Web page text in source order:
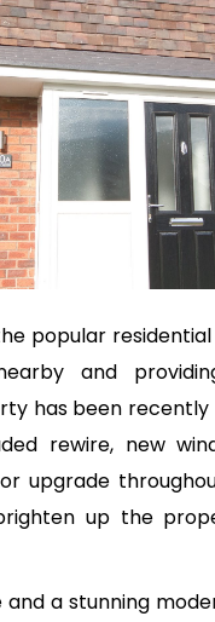
popular
and
has been
rewire, new
upgrade
up the
a stunning